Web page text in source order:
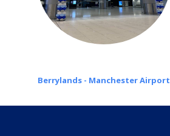
Berrylands - Manchester Airport